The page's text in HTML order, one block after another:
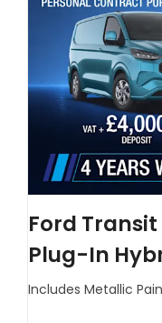
Ford
Plug-In
Includes Metallic